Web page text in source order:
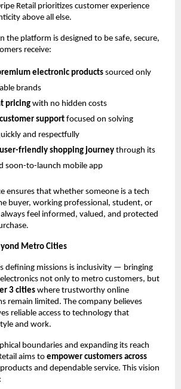
Retail prioritizes customer experience
above all else.
the platform is designed to be safe, secure,
receive:
electronic productssourced only
brands
pricingwith no hidden costs
support focused on solving
and respectfully
friendly shopping journey through its
soon-to-launch mobile app
ensures that whether someone is a tech
buyer, working professional, student, or
feel informed, valued, and protected
Metro Cities
defining missions is inclusivity — bringing
not only to metro customers, but
3 cities where trustworthy online
remain limited. The company believes
reliable access to technology that
and work.
boundaries and expanding its reach
aims to empower customers across
and dependable service. This vision